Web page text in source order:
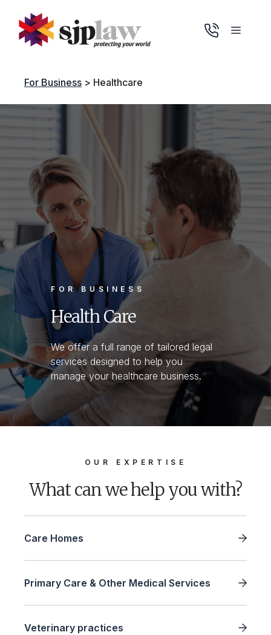
content
Menu
For Business > Healthcare
FOR BUSINESS
Health Care
We offer a full range of tailored legal
services designed to help you
manage your healthcare business.
OUR EXPERTISE
What can we help you with?
Care Homes
Primary Care & Other Medical Services
Veterinary practices